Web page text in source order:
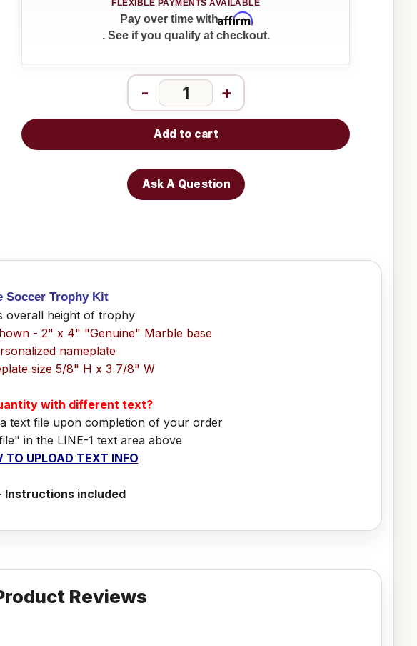
Pay over time withAffirm
. See if you qualify at checkout.
- +
Add to cart
Ask A Question
Soccer Trophy Kit
overall height of trophy
- 2" x 4" "Genuine" Marble base
nameplate
size 5/8" H x 3 7/8" W
with different text?
text file upon completion of your order
in the LINE-1 text area above
TO UPLOAD TEXT INFO
Instructions included
Reviews